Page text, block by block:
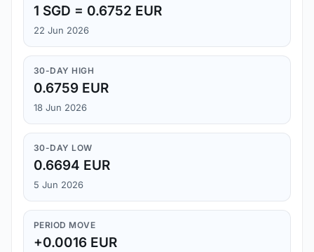
1 SGD = 0.6752 EUR
22 Jun 2026
30-DAY HIGH
0.6759 EUR
18 Jun 2026
30-DAY LOW
0.6694 EUR
5 Jun 2026
PERIOD MOVE
+0.0016 EUR